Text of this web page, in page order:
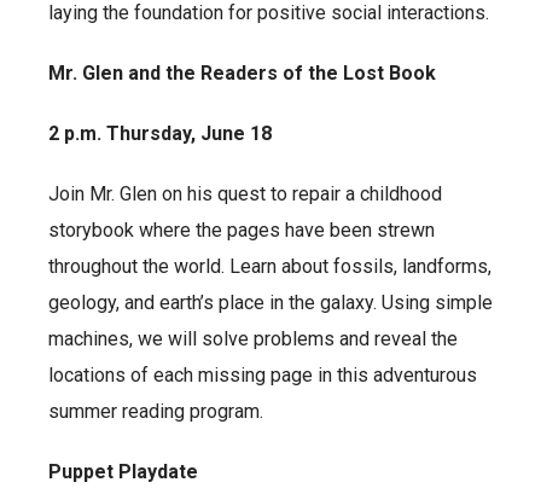
laying the foundation for positive social interactions.
Mr. Glen and the Readers of the Lost Book
2 p.m. Thursday, June 18
Join Mr. Glen on his quest to repair a childhood
storybook where the pages have been strewn
throughout the world. Learn about fossils, landforms,
geology, and earth’s place in the galaxy. Using simple
machines, we will solve problems and reveal the
locations of each missing page in this adventurous
summer reading program.
Puppet Playdate